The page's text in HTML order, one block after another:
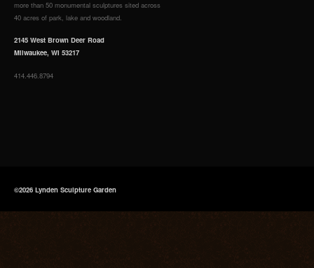
more than 50 monumental sculptures sited across
40 acres of park, lake and woodland.
2145 West Brown Deer Road
Milwaukee, WI 53217
414.446.8794
©2026 Lynden Sculpture Garden